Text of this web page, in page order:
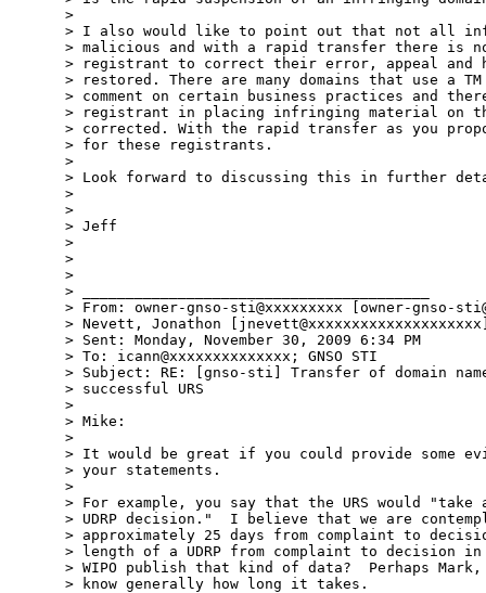
>
> I also would like to point out that not all
> malicious and with a rapid transfer there is
> registrant to correct their error, appeal and
> restored. There are many domains that use a
> comment on certain business practices and
> registrant in placing infringing material on
> corrected. With the rapid transfer as you
> for these registrants.
>
> Look forward to discussing this in further
>
>
> Jeff
>
>
>
> ________________________________________
> From: owner-gnso-sti@xxxxxxxxx [owner-gnso-
> Nevett, Jonathon
> Sent: Monday, November 30, 2009 6:34 PM
> To: icann@xxxxxxxxxxxxxx; GNSO STI
> Subject: RE: [gnso-sti] Transfer of domain
> successful URS
>
> Mike:
>
> It would be great if you could provide some
> your statements.
>
> For example, you say that the URS would "take
> UDRP decision."  I believe that we are
> approximately 25 days from complaint to
> length of a UDRP from complaint to decision in
> WIPO publish that kind of data?  Perhaps Mark,
> know generally how long it takes.